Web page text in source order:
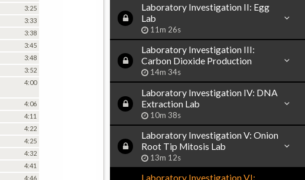
3:25
3:33
3:38
3:45
3:48
3:52
4:00
4:06
4:11
4:22
4:25
4:32
4:41
4:46
Laboratory Investigation II: Egg
Lab
11m 26s
Laboratory Investigation III:
Carbon Dioxide Production
14m 34s
Laboratory Investigation IV: DNA
Extraction Lab
10m 38s
Laboratory Investigation V: Onion
Root Tip Mitosis Lab
13m 12s
Laboratory Investigation VI: